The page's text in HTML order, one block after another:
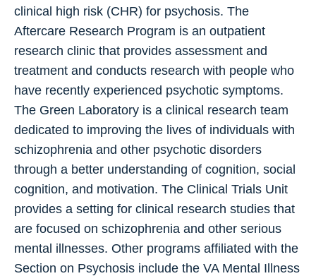
clinical high risk (CHR) for psychosis. The
Aftercare Research Program is an outpatient
research clinic that provides assessment and
treatment and conducts research with people who
have recently experienced psychotic symptoms.
The Green Laboratory is a clinical research team
dedicated to improving the lives of individuals with
schizophrenia and other psychotic disorders
through a better understanding of cognition, social
cognition, and motivation. The Clinical Trials Unit
provides a setting for clinical research studies that
are focused on schizophrenia and other serious
mental illnesses. Other programs affiliated with the
Section on Psychosis include the VA Mental Illness